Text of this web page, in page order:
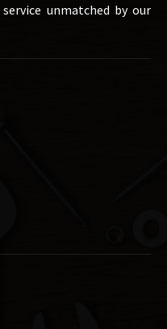
unmatched by our